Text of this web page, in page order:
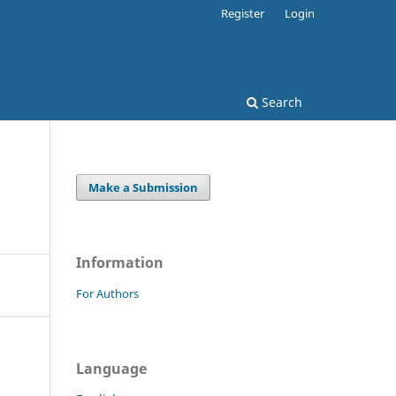
Search
Register Login
Make a Submission
Information
For Authors
Language